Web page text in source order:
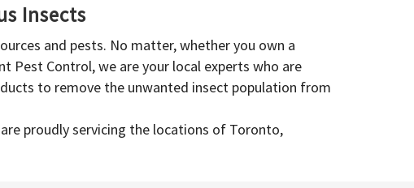
Insects
and pests. No matter, whether you own a
Pest Control, we are your local experts who are
to remove the unwanted insect population from
proudly servicing the locations of Toronto,